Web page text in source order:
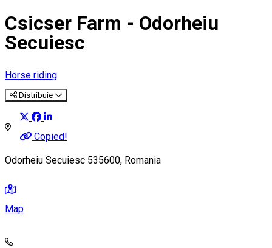
Csicser Farm - Odorheiu
Secuiesc
Horse riding
Distribuie
Copied!
Odorheiu Secuiesc 535600, Romania
Map